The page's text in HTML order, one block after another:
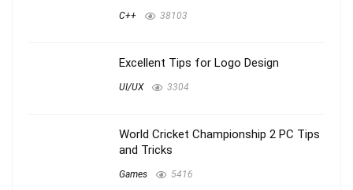
C++ 38103
Excellent Tips for Logo Design
UI/UX 3304
World Cricket Championship 2 PC Tips
and Tricks
Games 5416